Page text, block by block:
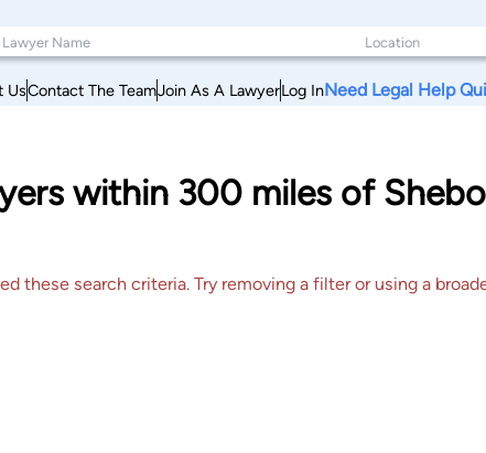
UsContact The TeamJoin As A LawyerLog InNeed Legal Help
within 300 miles of
these search criteria. Try removing a filter or using a